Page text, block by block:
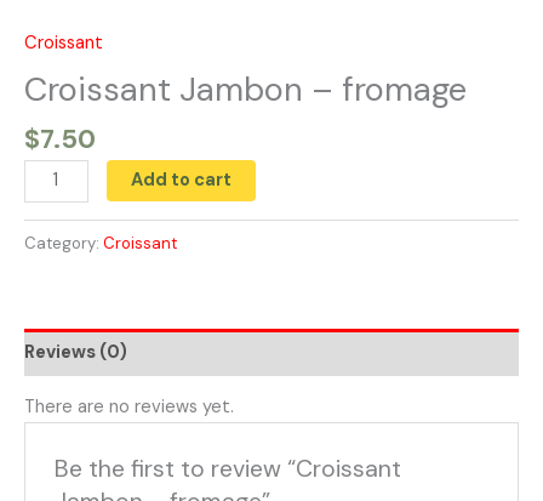
Croissant
Croissant Jambon – fromage
$7.50
Croissant
Jambon
-
fromage
quantity
Add to cart
Category: Croissant
Reviews (0)
There are no reviews yet.
Be the first to review “Croissant